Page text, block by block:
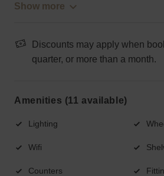
Show more
Discounts may apply when
quarter, or more than a month.
Amenities (11 available)
Lighting
Wifi
Counters